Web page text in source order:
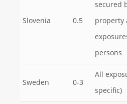
Slovenia 0.5
secured
property
persons
Sweden 0-3
All
specific)